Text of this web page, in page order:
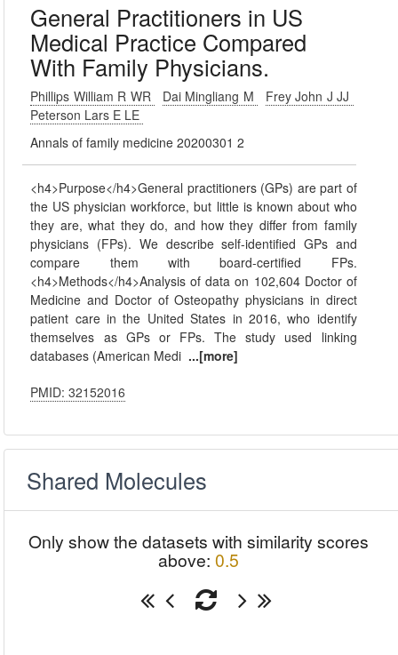
General Practitioners in US
Medical Practice Compared
With Family Physicians.
Phillips William R WR Dai Mingliang M
Frey John J JJ
Peterson Lars E LE
Annals of family medicine 20200301 2
<h4>Purpose</h4>General practitioners (GPs) are part of
the US physician workforce, but little is known about who
they are, what they do, and how they differ from family
physicians (FPs). We describe self-identified GPs and
compare them with board-certified FPs.
<h4>Methods</h4>Analysis of data on 102,604 Doctor of
Medicine and Doctor of Osteopathy physicians in direct
patient care in the United States in 2016, who identify
themselves as GPs or FPs. The study used linking
databases (American Medi ...[more]
PMID: 32152016
Shared Molecules
Only show the datasets with similarity scores
above: 0.5